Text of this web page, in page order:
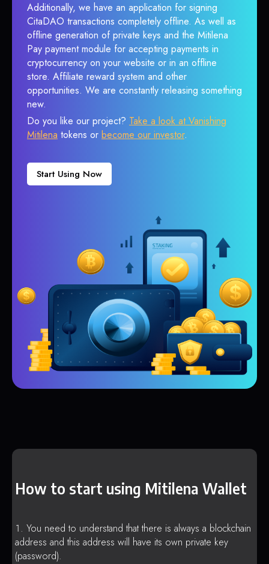
Additionally, we have an application for signing
CitaDAO transactions completely offline. As well as
offline generation of private keys and the Mitilena
Pay payment module for accepting payments in
cryptocurrency on your website or in an offline
store. Affiliate reward system and other
opportunities. We are constantly releasing something
new.
Do you like our project? Take a look at Vanishing
Mitilena tokens or become our investor.
Start Using Now
How to start using Mitilena Wallet
You need to understand that there is always a blockchain
address and this address will have its own private key
(password).